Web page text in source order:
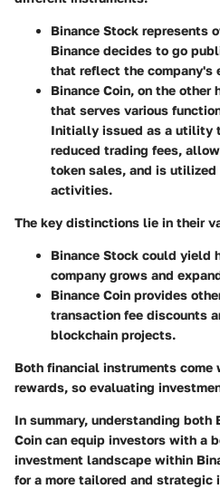
Binance Stock represents
Binance decides to go
that reflect the company's
Binance Coin, on the other
that serves various
Initially issued as a utility
reduced trading fees,
token sales, and is utilized
activities.
The key distinctions lie in their
Binance Stock could yield
company grows and
Binance Coin provides
transaction fee discounts
blockchain projects.
Both financial instruments come
rewards, so evaluating
In summary, understanding both
Coin can equip investors with a
investment landscape within
for a more tailored and strategic